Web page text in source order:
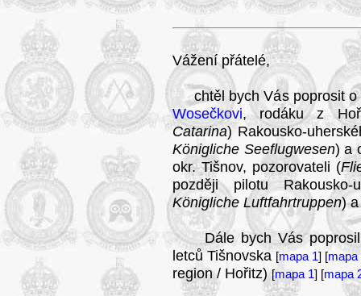
Vážení přátelé,
chtěl bych Vás poprosit o
Wosečkovi, rodáku z
Catarina) Rakousko-
Königliche Seeflugwesen) a
okr. Tišnov, pozorovateli (
později pilotu
Königliche Luftfahrtruppen)
Dále bych Vás poprosil
letců Tišnovska [mapa 1] [mapa
region / Hořitz)[mapa 1] [mapa